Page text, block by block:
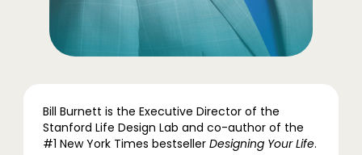
Bill Burnett is the Executive Director of the
Stanford Life Design Lab and co-author of the
#1 New York Times bestseller Designing Your Life.